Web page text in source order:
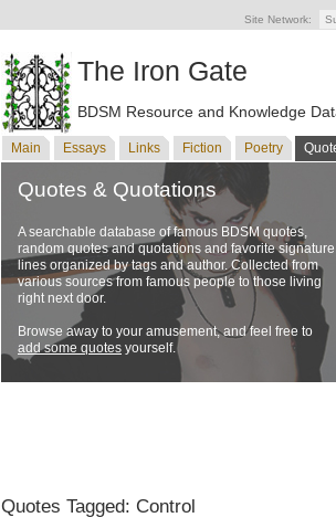
Site Network:
The Iron Gate
BDSM Resource and Knowledge
Main Essays Links Fiction Poetry
Quotes & Quotations
A searchable database of famous BDSM quotes,
random quotes and quotations and favorite signature
lines organized by tags and author. Collected from
various sources from famous people to those living
right next door.
Browse away to your amusement, and feel free to
add some quotes yourself.
Quotes Tagged: Control